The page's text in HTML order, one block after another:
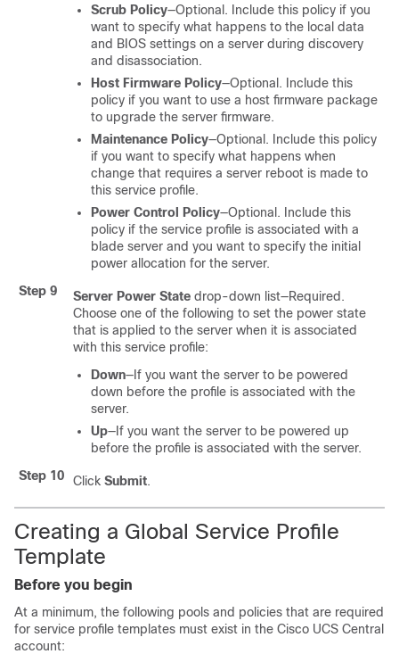
Scrub Policy—Optional. Include this policy if you
want to specify what happens to the local data
and BIOS settings on a server during discovery
and disassociation.
Host Firmware Policy—Optional. Include this
policy if you want to use a host firmware package
to upgrade the server firmware.
Maintenance Policy—Optional. Include this policy
if you want to specify what happens when
change that requires a server reboot is made to
this service profile.
Power Control Policy—Optional. Include this
policy if the service profile is associated with a
blade server and you want to specify the initial
power allocation for the server.
Step 9
Server Power State drop-down list—Required.
Choose one of the following to set the power state
that is applied to the server when it is associated
with this service profile:
Down—If you want the server to be powered
down before the profile is associated with the
server.
Up—If you want the server to be powered up
before the profile is associated with the server.
Step 10
Click Submit.
Creating a Global Service Profile
Template
Before you begin
At a minimum, the following pools and policies that are required
for service profile templates must exist in the Cisco UCS Central
account: